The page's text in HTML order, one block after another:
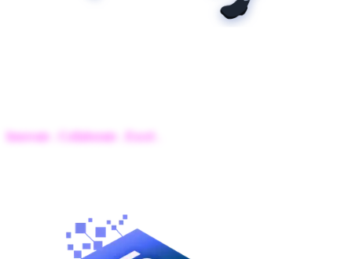
Innovate . Collaborate . Excel .